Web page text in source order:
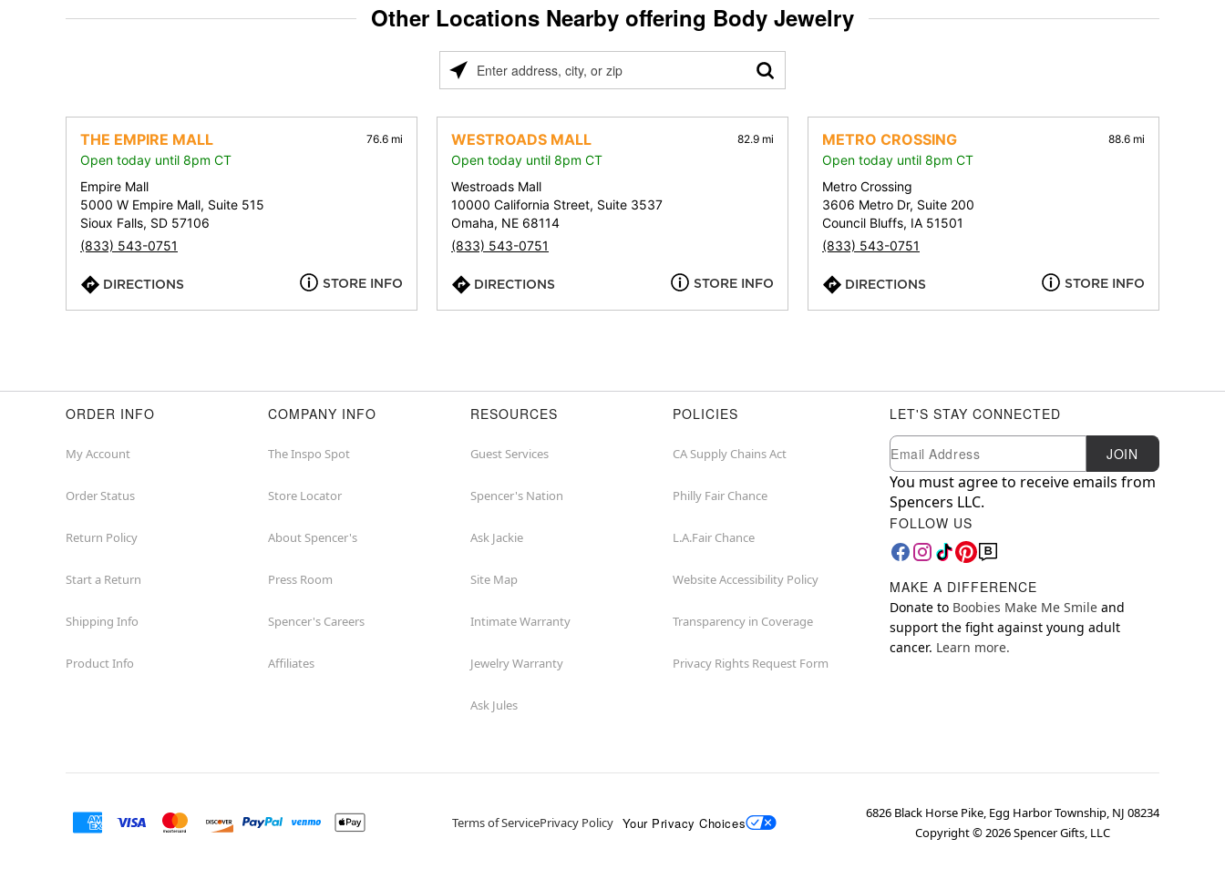
Other Locations Nearby offering Body Jewelry
Please
address,
city,
or
zip
THE EMPIRE MALL 76.6 mi
Open today until 8pm CT
Empire Mall
5000 W Empire Mall, Suite 515
Sioux Falls, SD 57106
(833) 543-0751
DIRECTIONS STORE INFO
WESTROADS MALL 82.9 mi
Open today until 8pm CT
Westroads Mall
10000 California Street, Suite 3537
Omaha, NE 68114
(833) 543-0751
DIRECTIONS STORE INFO
METRO CROSSING 88.6 mi
Open today until 8pm CT
Metro Crossing
3606 Metro Dr, Suite 200
Council Bluffs, IA 51501
(833) 543-0751
DIRECTIONS STORE INFO
ORDER INFO
My Account
Order Status
Return Policy
Start a Return
Shipping Info
Product Info
COMPANY INFO
The Inspo Spot
Store Locator
About Spencer's
Press Room
Spencer's Careers
Affiliates
RESOURCES
Guest Services
Spencer's Nation
Ask Jackie
Site Map
Intimate Warranty
Jewelry Warranty
Ask Jules
POLICIES
CA Supply Chains Act
Philly Fair Chance
L.A.Fair Chance
Website Accessibility Policy
Transparency in Coverage
Privacy Rights Request Form
LET'S STAY CONNECTED
Newsletter Subscription
Email JOIN
You must agree to receive emails from
Spencers LLC.
FOLLOW US
MAKE A DIFFERENCE
Donate to Boobies Make Me Smile and
support the fight against young adult
cancer. Learn more.
Terms of ServicePrivacy Policy Your Privacy Choices
6826 Black Horse Pike, Egg Harbor Township, NJ 08234
Copyright ©2026Spencer Gifts, LLC